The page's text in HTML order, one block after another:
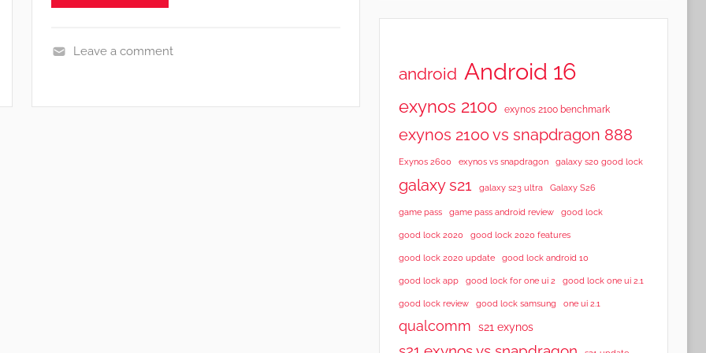
Leave a comment
android Android 16
exynos 2100 exynos 2100 benchmark
exynos 2100 vs snapdragon 888
Exynos 2600 exynos vs snapdragon galaxy s20 good lock
galaxy s21 galaxy s23 ultra Galaxy S26
game pass game pass android review good lock
good lock 2020 good lock 2020 features
good lock 2020 update good lock android 10
good lock app good lock for one ui 2 good lock one ui 2.1
good lock review good lock samsung one ui 2.1
qualcomm s21 exynos